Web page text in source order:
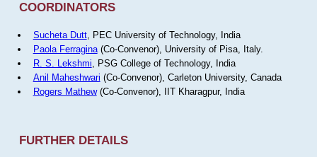
COORDINATORS
Sucheta Dutt, PEC University of Technology, India
Paola Ferragina(Co-Convenor), University of Pisa, Italy.
R. S. Lekshmi , PSG College of Technology, India
Anil Maheshwari (Co-Convenor), Carleton University, Canada
Rogers Mathew(Co-Convenor), IIT Kharagpur, India
FURTHER DETAILS